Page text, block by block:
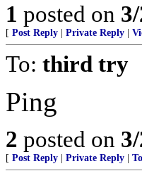
1 posted on
[ Post Reply Private Reply
To: third try
Ping
2 posted on
[ Post Reply Private Reply